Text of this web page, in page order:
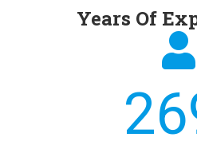
Years Of